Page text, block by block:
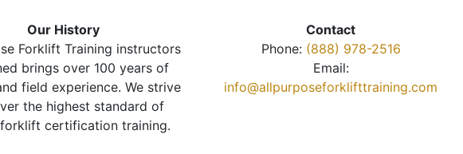
Our History
Forklift Training instructors
brings over 100 years of
field experience. We strive
the highest standard of
certification training.
Contact
Phone: (888) 978-2516
Email:
info@allpurposeforklifttraining.com